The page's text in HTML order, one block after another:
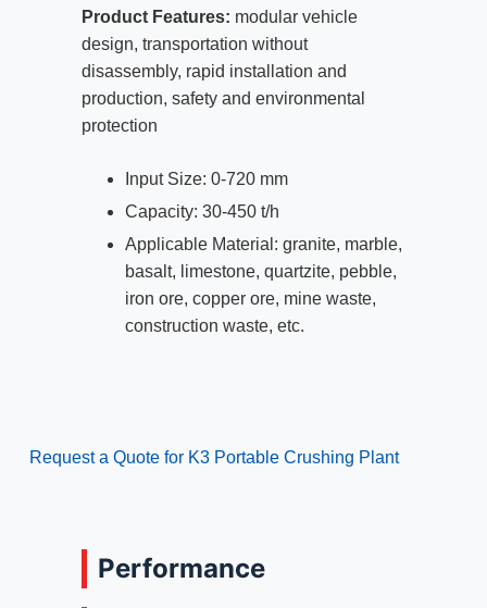
Product Features: modular vehicle
design, transportation without
disassembly, rapid installation and
production, safety and environmental
protection
Input Size: 0-720 mm
Capacity: 30-450 t/h
Applicable Material: granite, marble,
basalt, limestone, quartzite, pebble,
iron ore, copper ore, mine waste,
construction waste, etc.
Request a Quote for K3 Portable Crushing Plant
Performance